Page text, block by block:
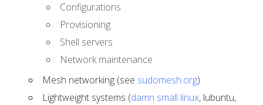
Configurations
Provisioning
Shell servers
Network maintenance
Mesh networking (see sudomesh.org)
Lightweight systems (damn small linux, lubuntu,